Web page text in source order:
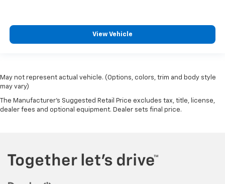
View Vehicle
May not represent actual vehicle. (Options, colors, trim and body style
may vary)
The Manufacturer's Suggested Retail Price excludes tax, title, license,
dealer fees and optional equipment. Dealer sets final price.